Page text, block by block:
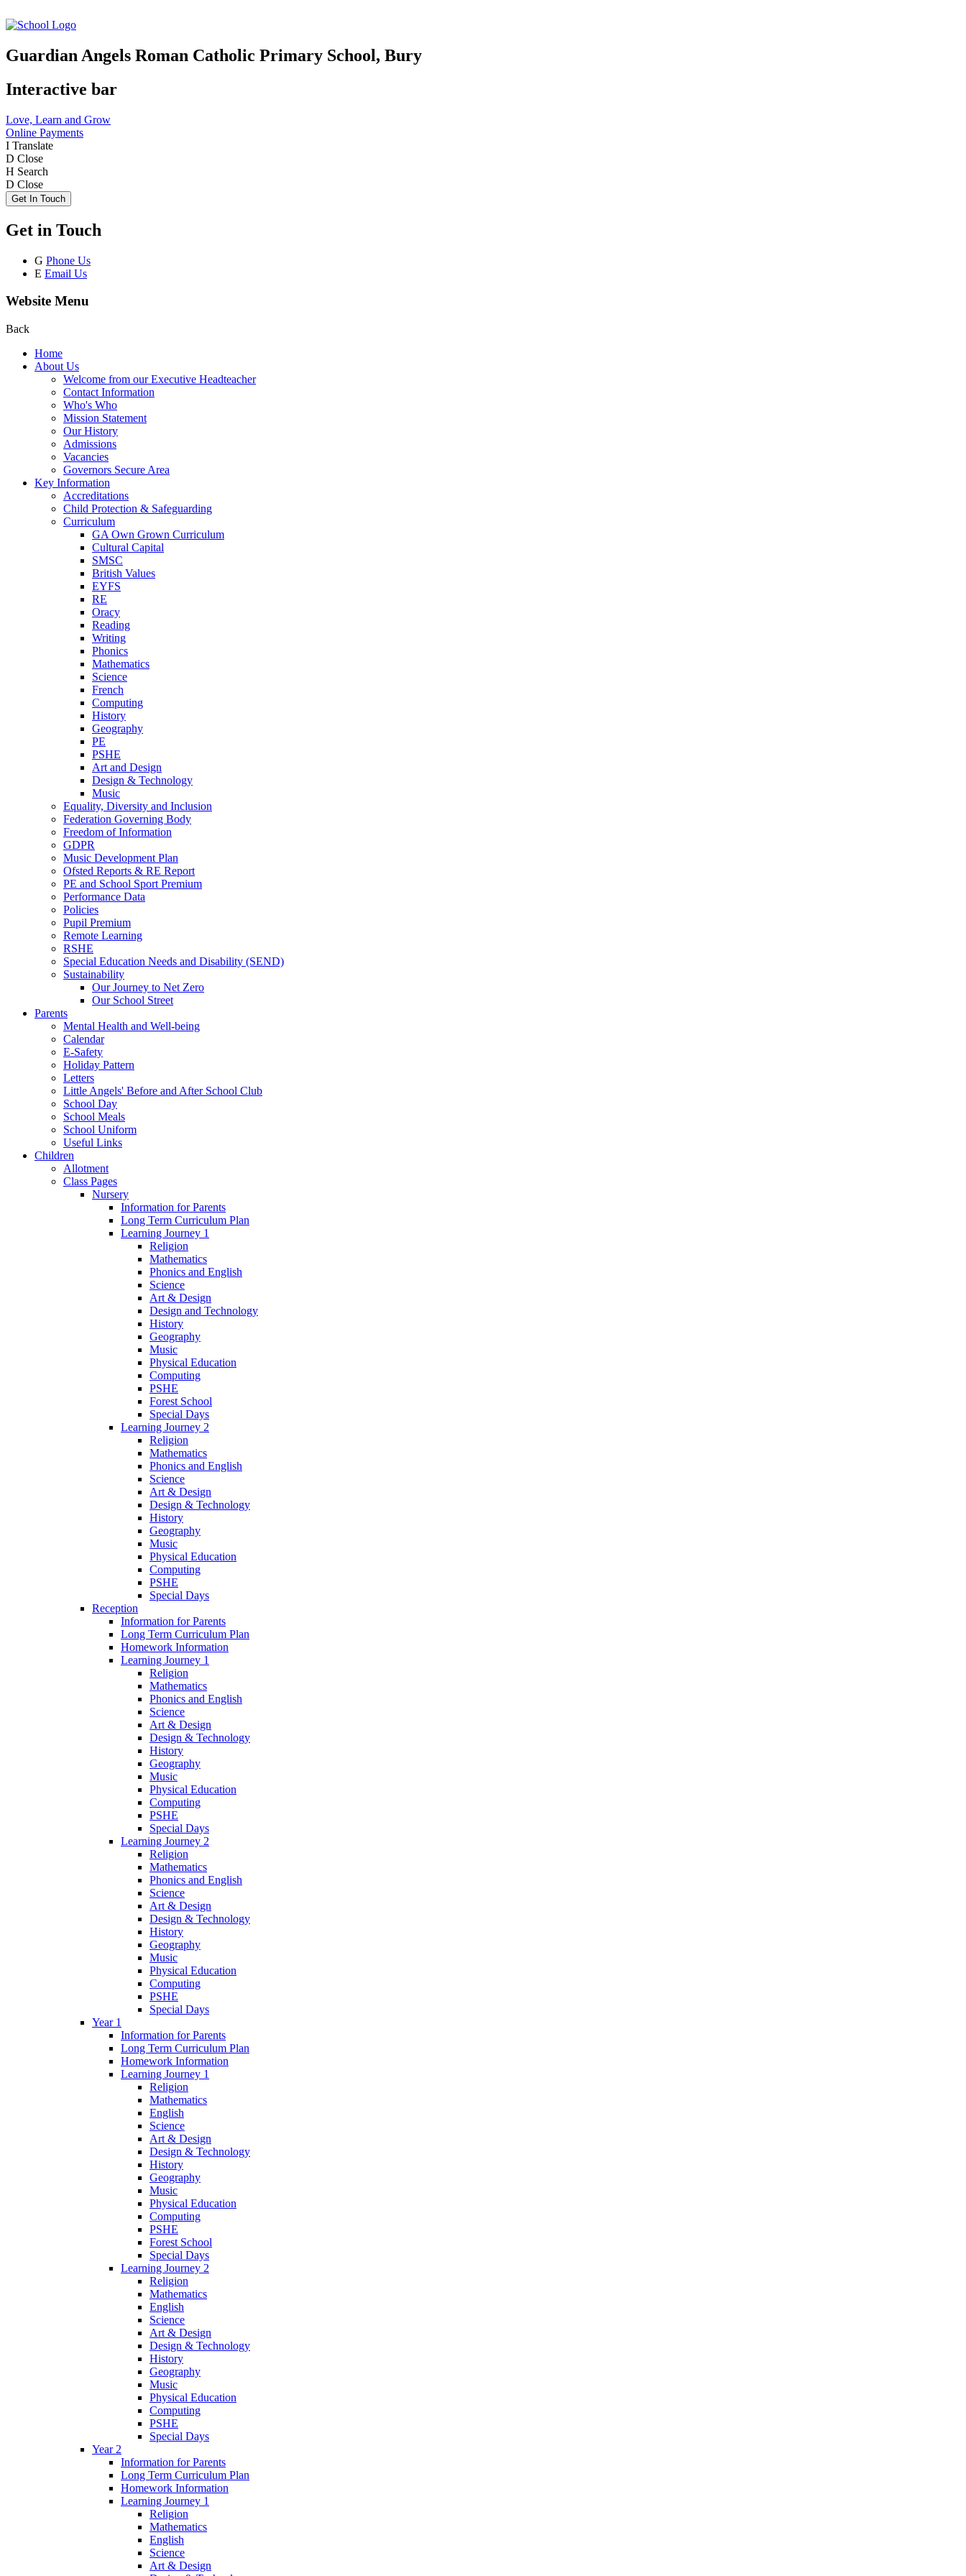
Guardian Angels Roman Catholic Primary School, Bury
Interactive bar
Love, Learn and Grow
Online Payments
I Translate
D Close
H Search
D Close
Get In Touch
Get in Touch
G Phone Us
E Email Us
Website Menu
Back
Home
About Us
Welcome from our Executive Headteacher
Contact Information
Who's Who
Mission Statement
Our History
Admissions
Vacancies
Governors Secure Area
Key Information
Accreditations
Child Protection & Safeguarding
Curriculum
GA Own Grown Curriculum
Cultural Capital
SMSC
British Values
EYFS
RE
Oracy
Reading
Writing
Phonics
Mathematics
Science
French
Computing
History
Geography
PE
PSHE
Art and Design
Design & Technology
Music
Equality, Diversity and Inclusion
Federation Governing Body
Freedom of Information
GDPR
Music Development Plan
Ofsted Reports & RE Report
PE and School Sport Premium
Performance Data
Policies
Pupil Premium
Remote Learning
RSHE
Special Education Needs and Disability (SEND)
Sustainability
Our Journey to Net Zero
Our School Street
Parents
Mental Health and Well-being
Calendar
E-Safety
Holiday Pattern
Letters
Little Angels' Before and After School Club
School Day
School Meals
School Uniform
Useful Links
Children
Allotment
Class Pages
Nursery
Information for Parents
Long Term Curriculum Plan
Learning Journey 1
Religion
Mathematics
Phonics and English
Science
Art & Design
Design and Technology
History
Geography
Music
Physical Education
Computing
PSHE
Forest School
Special Days
Learning Journey 2
Religion
Mathematics
Phonics and English
Science
Art & Design
Design & Technology
History
Geography
Music
Physical Education
Computing
PSHE
Special Days
Reception
Information for Parents
Long Term Curriculum Plan
Homework Information
Learning Journey 1
Religion
Mathematics
Phonics and English
Science
Art & Design
Design & Technology
History
Geography
Music
Physical Education
Computing
PSHE
Special Days
Learning Journey 2
Religion
Mathematics
Phonics and English
Science
Art & Design
Design & Technology
History
Geography
Music
Physical Education
Computing
PSHE
Special Days
Year 1
Information for Parents
Long Term Curriculum Plan
Homework Information
Learning Journey 1
Religion
Mathematics
English
Science
Art & Design
Design & Technology
History
Geography
Music
Physical Education
Computing
PSHE
Forest School
Special Days
Learning Journey 2
Religion
Mathematics
English
Science
Art & Design
Design & Technology
History
Geography
Music
Physical Education
Computing
PSHE
Special Days
Year 2
Information for Parents
Long Term Curriculum Plan
Homework Information
Learning Journey 1
Religion
Mathematics
English
Science
Art & Design